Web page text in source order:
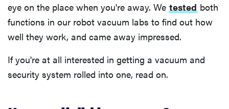
eye on the place when you're away. We tested both
functions in our robot vacuum labs to find out how
well they work, and came away impressed.
If you're at all interested in getting a vacuum and
security system rolled into one, read on.